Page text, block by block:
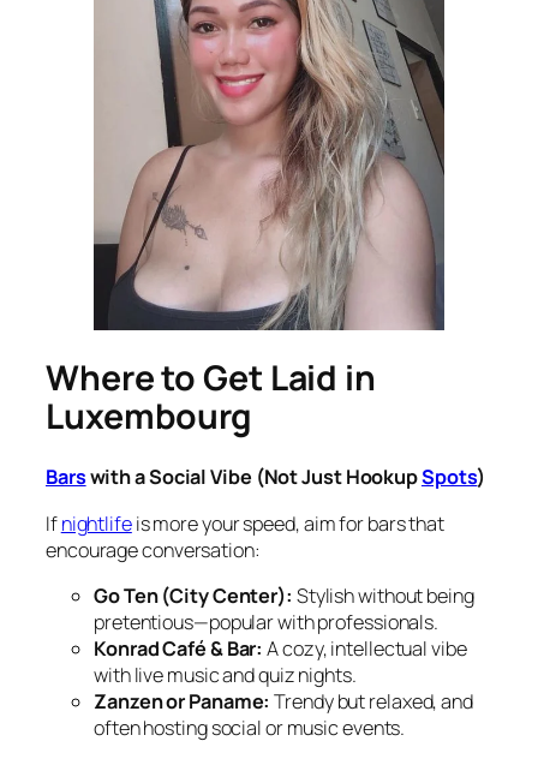
Where to Get Laid in
Luxembourg
Barswith a Social Vibe (Not Just HookupSpots)
Ifnightlifeis more your speed, aim for bars that
encourage conversation:
Go Ten (City Center): Stylish without being
pretentious—popular with professionals.
Konrad Café & Bar: A cozy, intellectual vibe
with live music and quiz nights.
Zanzen or Paname: Trendy but relaxed, and
often hosting social or music events.